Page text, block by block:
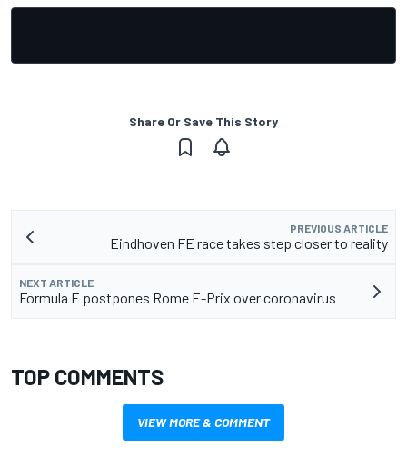
Share Or Save This Story
PREVIOUS ARTICLE
Eindhoven FE race takes step closer to reality
NEXT ARTICLE
Formula E postpones Rome E-Prix over coronavirus
TOP COMMENTS
VIEW MORE & COMMENT